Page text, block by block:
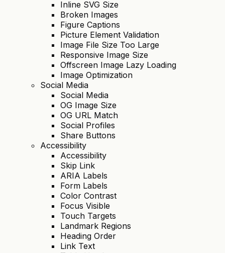
Inline SVG Size
Broken Images
Figure Captions
Picture Element Validation
Image File Size Too Large
Responsive Image Size
Offscreen Image Lazy Loading
Image Optimization
Social Media
Social Media
OG Image Size
OG URL Match
Social Profiles
Share Buttons
Accessibility
Accessibility
Skip Link
ARIA Labels
Form Labels
Color Contrast
Focus Visible
Touch Targets
Landmark Regions
Heading Order
Link Text